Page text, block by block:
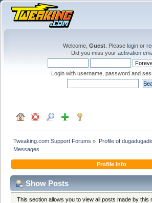
Welcome, Guest . Please login or
Did you miss your activation
Login with username, password and
Tweaking.com Support Forums » Profile of
Messages
Profile Info
Show Posts
This section allows you to view all posts made by this